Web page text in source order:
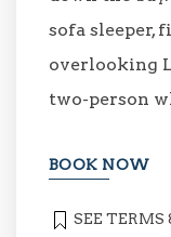
sofa sleeper,
overlooking
two-person
BOOK NOW
SEE